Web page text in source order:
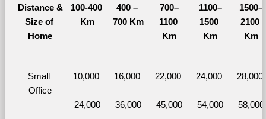
Distance &
Size of
Home
100-400
Km
400 –
700 Km
700–
1100
Km
1100–
1500
Km
1500–
2100
Km
Small
Office
10,000
–
24,000
16,000
–
36,000
22,000
–
45,000
24,000
–
54,000
28,000
–
58,000